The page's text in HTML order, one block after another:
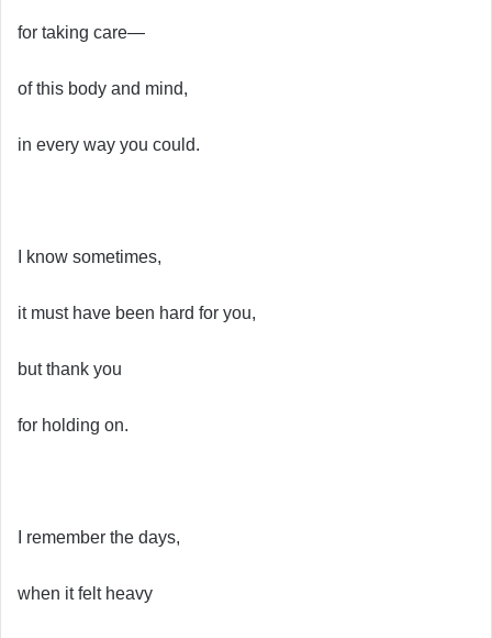
for taking care—
of this body and mind,
in every way you could.
I know sometimes,
it must have been hard for you,
but thank you
for holding on.
I remember the days,
when it felt heavy